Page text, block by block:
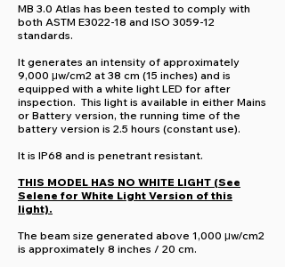
MB 3.0 Atlas has been tested to comply with
both ASTM E3022-18 and ISO 3059-12
standards.
It generates an intensity of approximately
9,000 μw/cm2 at 38 cm (15 inches) and is
equipped with a white light LED for after
inspection. This light is available in either Mains
or Battery version, the running time of the
battery version is 2.5 hours (constant use).
It is IP68 and is penetrant resistant.
THIS MODEL HAS NO WHITE LIGHT (See
Selene for White Light Version of this
light).
The beam size generated above 1,000 μw/cm2
is approximately 8 inches / 20 cm.